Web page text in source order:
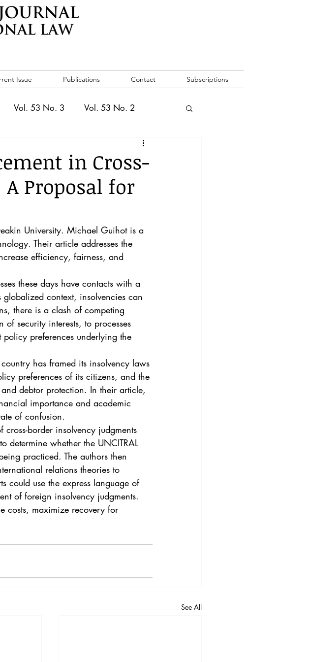
Issue Publications Contact Subscriptions
Vol. 53 No. 3 Vol. 53 No. 2
Vol. 52 No. 1
No. 2 Vol. 44 No. 3
2 Vol. 45 No. 3 Vol. 45 No. 4
Vol. 46 No. 4
in Cross-
Proposal for
University. Michael Guihot is a
Their article addresses the
efficiency, fairness, and
these days have contacts with a
context, insolvencies can
there is a clash of competing
security interests, to processes
preferences underlying the
has framed its insolvency laws
preferences of its citizens, and the
debtor protection. In their article,
importance and academic
of confusion.
border insolvency judgments
determine whether the UNCITRAL
practiced. The authors then
relations theories to
could use the express language of
of foreign insolvency judgments.
costs, maximize recovery for
See All